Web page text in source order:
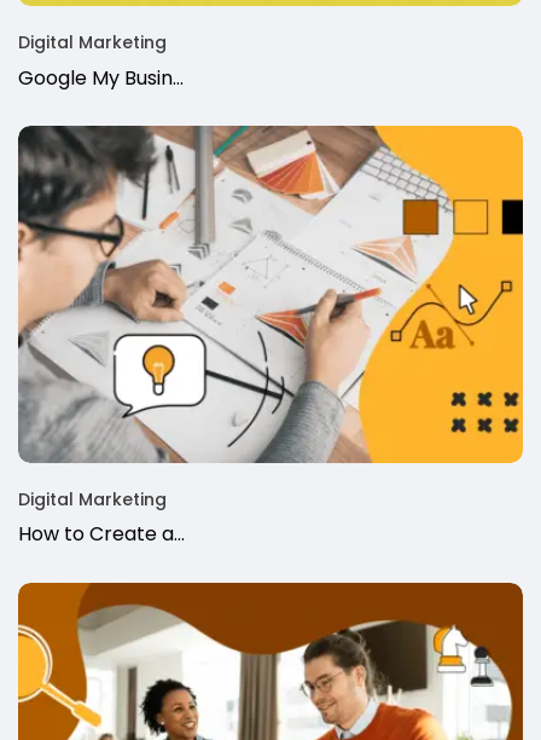
Digital Marketing
Google My Busin…
Digital Marketing
How to Create a…